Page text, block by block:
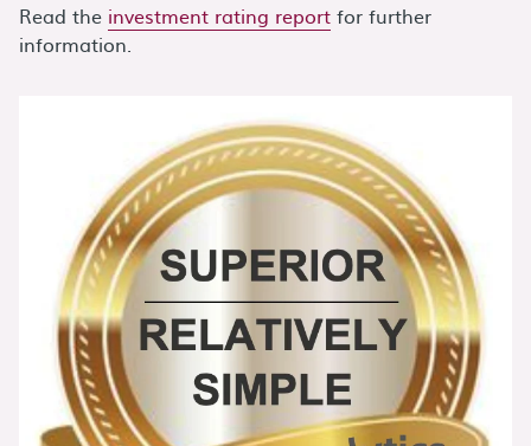
Read the investment rating report for further
information.